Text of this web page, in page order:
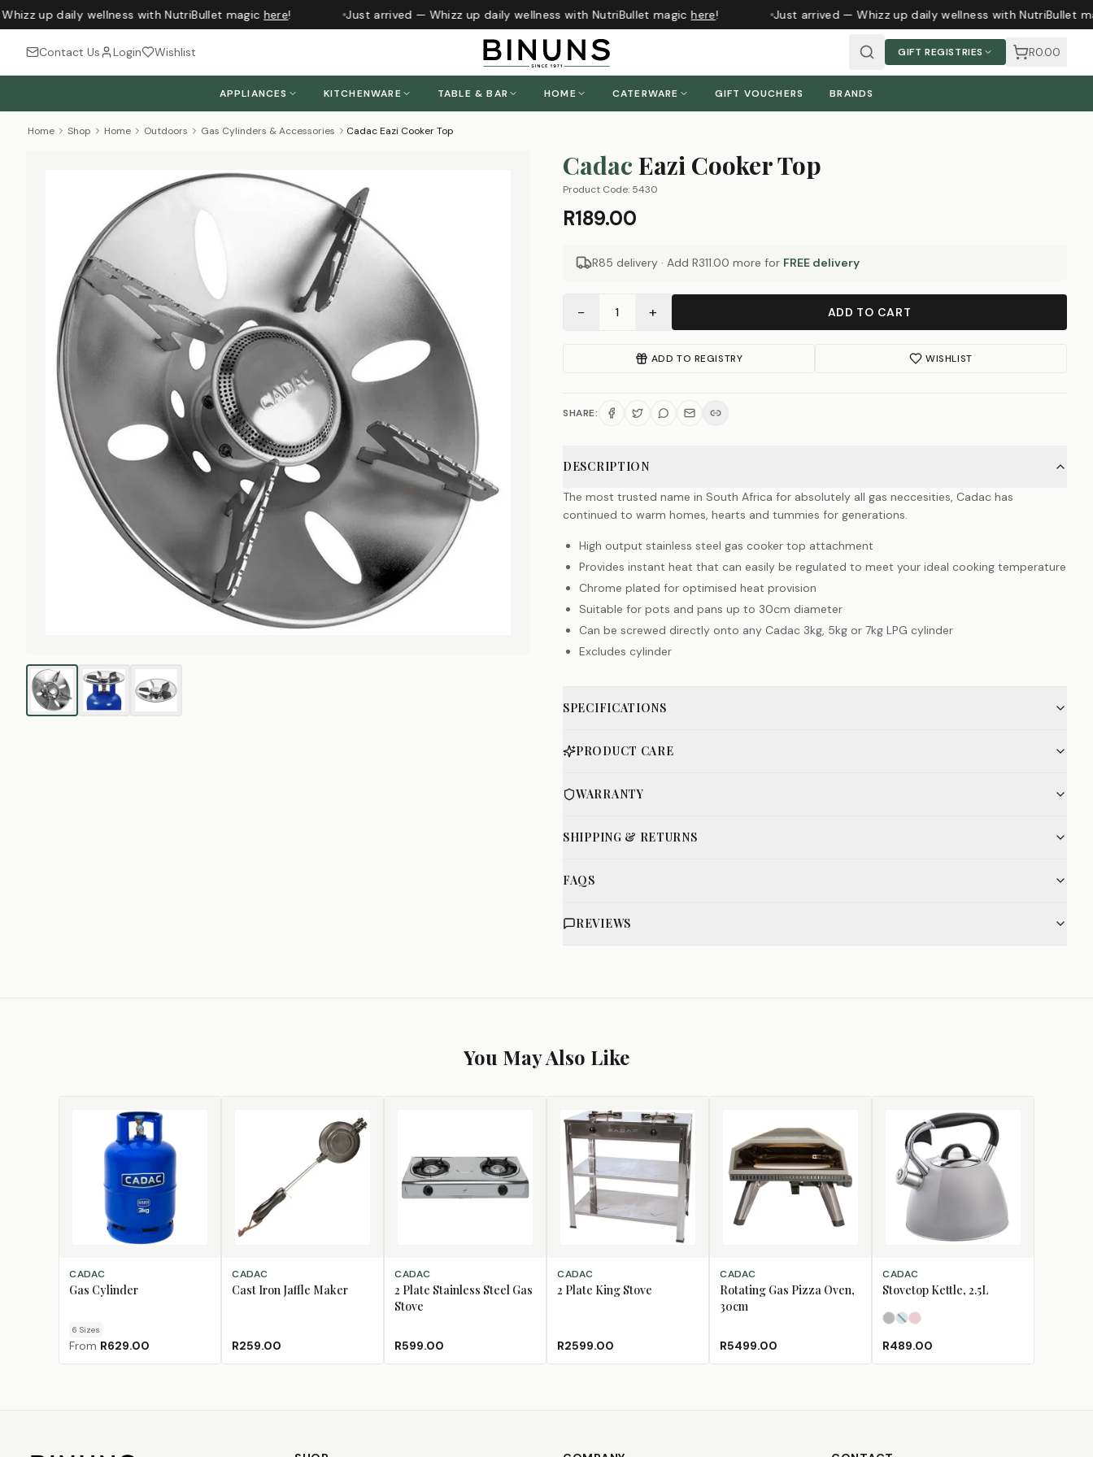
up daily wellness with NutriBullet magichere! Just arrived — Whizz up daily wellness with NutriBullet magichere! Just arrived — Whizz up daily wellness with NutriBullet
Contact Us Login Wishlist GIFT REGISTRIES R0.00
APPLIANCES KITCHENWARE TABLE & BAR HOME CATERWARE GIFT VOUCHERS BRANDS
Home Shop Home Outdoors Gas Cylinders & Accessories Cadac Eazi Cooker Top
Cadac Eazi Cooker Top
Product Code: 5430
R189.00
R85 delivery · Add R311.00 more for FREE delivery
− 1 + ADD TO CART
ADD TO REGISTRY WISHLIST
SHARE:
DESCRIPTION
The most trusted name in South Africa for absolutely all gas neccesities, Cadac has
continued to warm homes, hearts and tummies for generations.
High output stainless steel gas cooker top attachment
Provides instant heat that can easily be regulated to meet your ideal cooking temperature
Chrome plated for optimised heat provision
Suitable for pots and pans up to 30cm diameter
Can be screwed directly onto any Cadac 3kg, 5kg or 7kg LPG cylinder
Excludes cylinder
SPECIFICATIONS
PRODUCT CARE
WARRANTY
SHIPPING & RETURNS
FAQS
REVIEWS
You May Also Like
CHOOSE SIZE
CADAC
Gas Cylinder
6 Sizes
From R629.00
ADD TO CART
CADAC
Cast Iron Jaffle Maker
R259.00
ADD TO CART
CADAC
2 Plate Stainless Steel Gas
Stove
R599.00
ADD TO CART
CADAC
2 Plate King Stove
R2599.00
ADD TO CART
CADAC
Rotating Gas Pizza Oven,
30cm
R5499.00
SELECT OPTIONS
CADAC
Stovetop Kettle, 2.5L
Light Grey
Pastel Blue
Pastel Pink
R489.00